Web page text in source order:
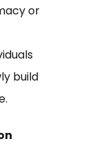
or
build